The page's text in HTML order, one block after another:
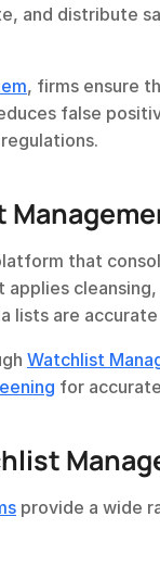
and distribute
, firms ensure
false
that
lists are
Watchlist
for
provide a wide